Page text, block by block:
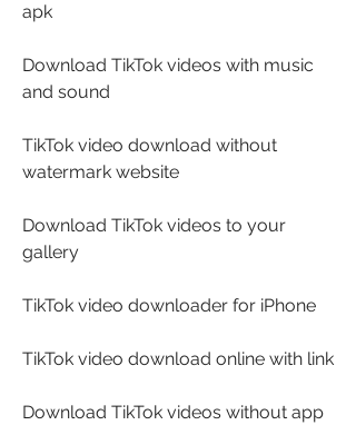
apk
Download TikTok videos with music
and sound
TikTok video download without
watermark website
Download TikTok videos to your
gallery
TikTok video downloader for iPhone
TikTok video download online with link
Download TikTok videos without app